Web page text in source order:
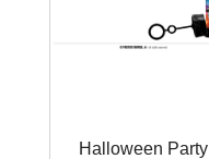
Halloween Party